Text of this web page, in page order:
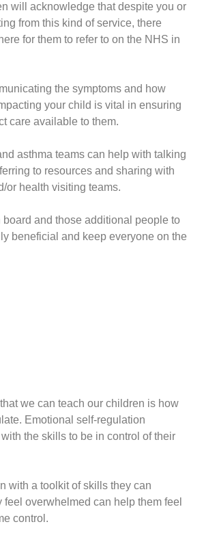
will acknowledge that despite you or
from this kind of service, there
for them to refer to on the NHS in
the symptoms and how
your child is vital in ensuring
care available to them.
asthma teams can help with talking
to resources and sharing with
or health visiting teams.
board and those additional people to
beneficial and keep everyone on the
we can teach our children is how
Emotional self-regulation
the skills to be in control of their
with a toolkit of skills they can
overwhelmed can help them feel
control.